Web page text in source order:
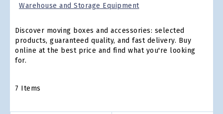
Warehouse and Storage Equipment
Discover moving boxes and accessories: selected
products, guaranteed quality, and fast delivery. Buy
online at the best price and find what you're looking
for.
7 Items